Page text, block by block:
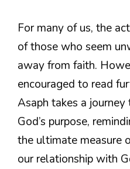
For many of us, the
of those who seem
away from faith.
encouraged to read
Asaph takes a
God’s purpose,
the ultimate measure
our relationship with